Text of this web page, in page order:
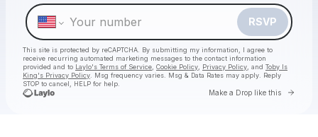
RSVP
This site is protected by reCAPTCHA. By submitting my information, I agree to
receive recurring automated marketing messages to the contact information
provided and to Laylo's Terms of Service Cookie Policy Privacy Policy , and Toby Is
King's Privacy Policy . Msg frequency varies. Msg & Data Rates may apply. Reply
STOP to cancel, HELP for help.
Make a Drop like this Go